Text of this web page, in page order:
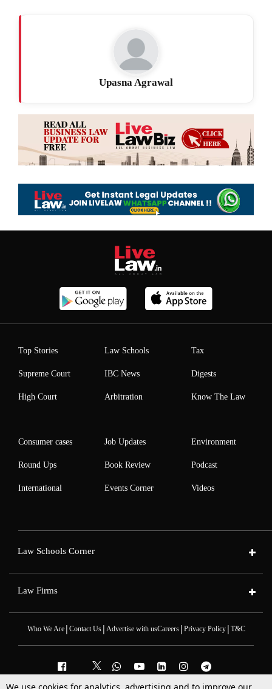
Upasna Agrawal
Top Stories
Supreme Court
High Court
Law Schools
IBC News
Arbitration
Tax
Digests
Know The Law
Consumer cases
Round Ups
International
Job Updates
Book Review
Events Corner
Environment
Podcast
Videos
Law Schools Corner
Law Firms
Who We Are| Contact Us| Advertise with usCareers| Privacy Policy| T&C